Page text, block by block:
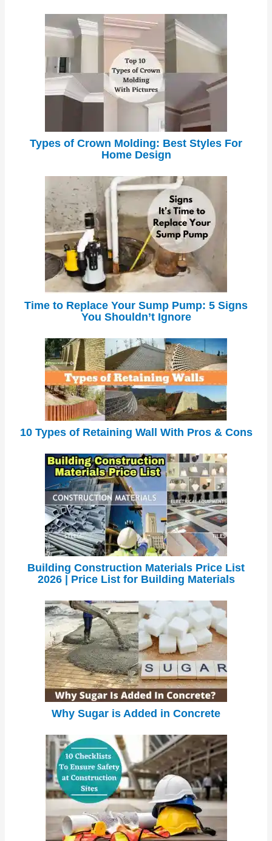
Types of Crown Molding: Best Styles For
Home Design
Time to Replace Your Sump Pump: 5 Signs
You Shouldn’t Ignore
10 Types of Retaining Wall With Pros & Cons
Building Construction Materials Price List
2026 | Price List for Building Materials
Why Sugar is Added in Concrete